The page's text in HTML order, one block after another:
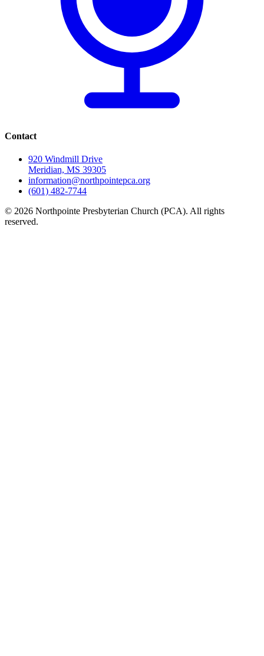
Contact
920 Windmill Drive
Meridian, MS 39305
information@northpointepca.org
(601) 482-7744
© 2026 Northpointe Presbyterian Church (PCA). All rights
reserved.